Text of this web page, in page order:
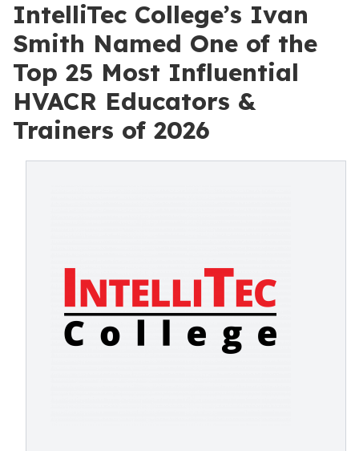
IntelliTec College’s Ivan
Smith Named One of the
Top 25 Most Influential
HVACR Educators &
Trainers of 2026